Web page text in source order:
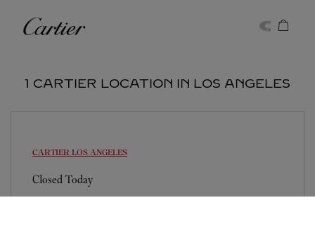
Cartier
1 CARTIER LOCATION IN LOS ANGELES
CARTIER LOS ANGELES
Closed Today